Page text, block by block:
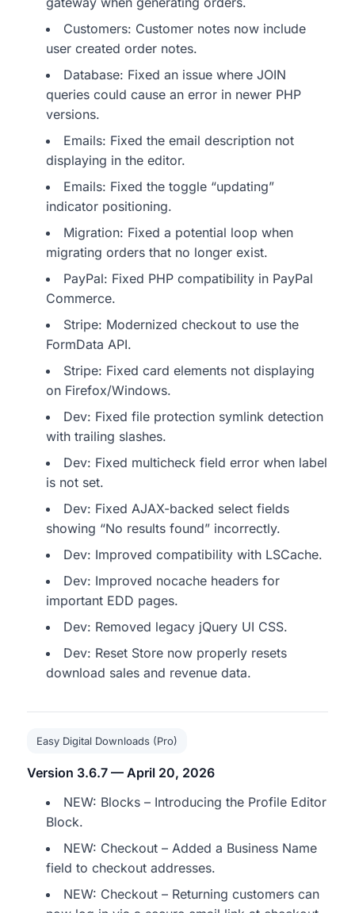
Customers: Customer notes now include
user created order notes.
Database: Fixed an issue where JOIN
queries could cause an error in newer PHP
versions.
Emails: Fixed the email description not
displaying in the editor.
Emails: Fixed the toggle “updating”
indicator positioning.
Migration: Fixed a potential loop when
migrating orders that no longer exist.
PayPal: Fixed PHP compatibility in PayPal
Commerce.
Stripe: Modernized checkout to use the
FormData API.
Stripe: Fixed card elements not displaying
on Firefox/Windows.
Dev: Fixed file protection symlink detection
with trailing slashes.
Dev: Fixed multicheck field error when label
is not set.
Dev: Fixed AJAX-backed select fields
showing “No results found” incorrectly.
Dev: Improved compatibility with LSCache.
Dev: Improved nocache headers for
important EDD pages.
Dev: Removed legacy jQuery UI CSS.
Dev: Reset Store now properly resets
download sales and revenue data.
Easy Digital Downloads (Pro)
Version 3.6.7 — April 20, 2026
NEW: Blocks – Introducing the Profile Editor
Block.
NEW: Checkout – Added a Business Name
field to checkout addresses.
NEW: Checkout – Returning customers can